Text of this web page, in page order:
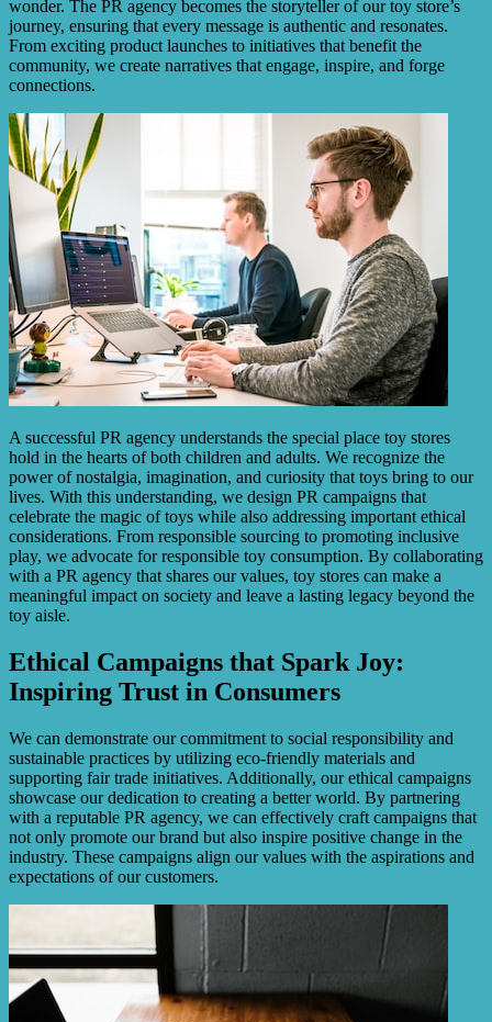
wonder. The PR agency becomes the storyteller of our toy store’s
journey, ensuring that every message is authentic and resonates.
From exciting product launches to initiatives that benefit the
community, we create narratives that engage, inspire, and forge
connections.
A successful PR agency understands the special place toy stores
hold in the hearts of both children and adults. We recognize the
power of nostalgia, imagination, and curiosity that toys bring to our
lives. With this understanding, we design PR campaigns that
celebrate the magic of toys while also addressing important ethical
considerations. From responsible sourcing to promoting inclusive
play, we advocate for responsible toy consumption. By collaborating
with a PR agency that shares our values, toy stores can make a
meaningful impact on society and leave a lasting legacy beyond the
toy aisle.
Ethical Campaigns that Spark Joy:
Inspiring Trust in Consumers
We can demonstrate our commitment to social responsibility and
sustainable practices by utilizing eco-friendly materials and
supporting fair trade initiatives. Additionally, our ethical campaigns
showcase our dedication to creating a better world. By partnering
with a reputable PR agency, we can effectively craft campaigns that
not only promote our brand but also inspire positive change in the
industry. These campaigns align our values with the aspirations and
expectations of our customers.